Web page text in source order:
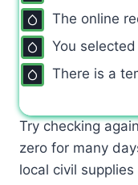
The online
You
There is a
Try checking
zero for many
local civil